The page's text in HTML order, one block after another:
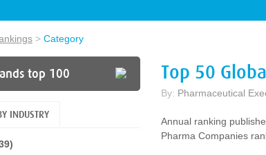
> Category
top 100
INDUSTRY
Top 50
By: Pharmaceutical
Annual ranking
Pharma Companies